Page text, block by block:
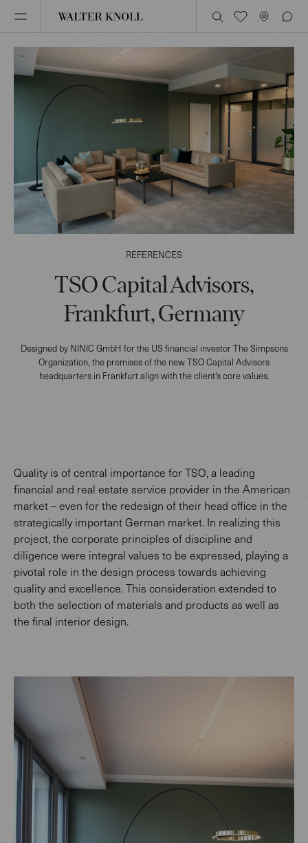
REFERENCES
TSO Capital Advisors,
Frankfurt, Germany
Designed by NINIC GmbH for the US financial investor The Simpsons
Organization, the premises of the new TSO Capital Advisors
headquarters in Frankfurt align with the client’s core values.
Quality is of central importance for TSO, a leading
financial and real estate service provider in the American
market – even for the redesign of their head office in the
strategically important German market. In realizing this
project, the corporate principles of discipline and
diligence were integral values to be expressed, playing a
pivotal role in the design process towards achieving
quality and excellence. This consideration extended to
both the selection of materials and products as well as
the final interior design.